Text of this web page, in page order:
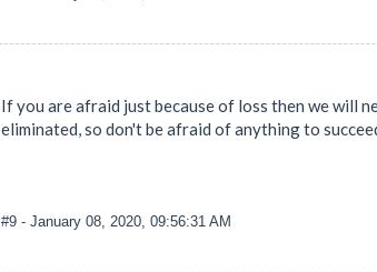
If you are afraid just because of loss then we will
eliminated, so don't be afraid of anything to
#9 - January 08, 2020, 09:56:31 AM